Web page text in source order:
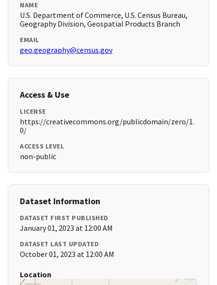
NAME
U.S. Department of Commerce, U.S. Census Bureau,
Geography Division, Geospatial Products Branch
EMAIL
geo.geography@census.gov
Access & Use
LICENSE
https://creativecommons.org/publicdomain/zero/1.
0/
ACCESS LEVEL
non-public
Dataset Information
DATASET FIRST PUBLISHED
January 01, 2023 at 12:00 AM
DATASET LAST UPDATED
October 01, 2023 at 12:00 AM
Location